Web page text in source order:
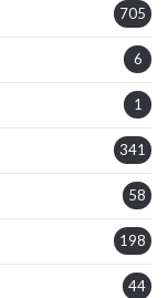
705
6
1
341
58
198
44